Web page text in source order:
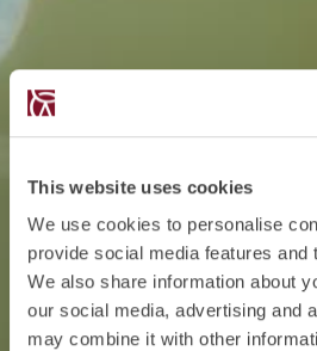
This website uses cookies
We use cookies to personalise
provide social media features and
We also share information about
our social media, advertising and
may combine it with other